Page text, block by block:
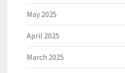
May 2025
April 2025
March 2025